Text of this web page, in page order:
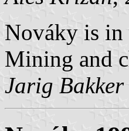
Nováky is in
Mining and
Jarig Bakker